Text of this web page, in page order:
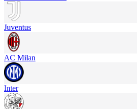
Juventus
AC Milan
Inter